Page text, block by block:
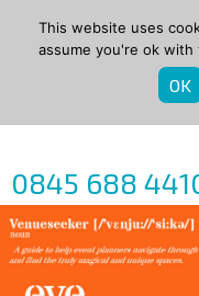
0845 688
This website uses
assume you're ok
OK